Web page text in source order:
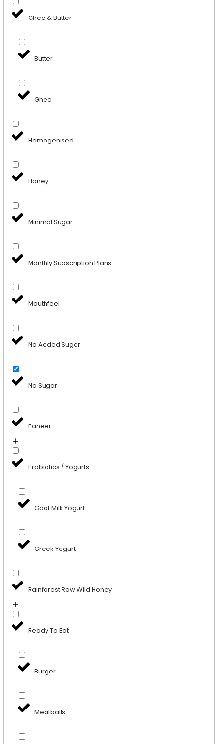
Ghee & Butter
Butter
Ghee
Homogenised
Honey
Minimal Sugar
Monthly Subscription Plans
Mouthfeel
No Added Sugar
No Sugar
Paneer
Probiotics / Yogurts
Goat Milk Yogurt
Greek Yogurt
Rainforest Raw Wild Honey
Ready To Eat
Burger
Meatballs